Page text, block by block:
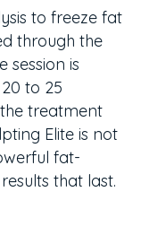
to freeze fat
through the
session is
to 25
treatment
Elite is not
fat-
that last.